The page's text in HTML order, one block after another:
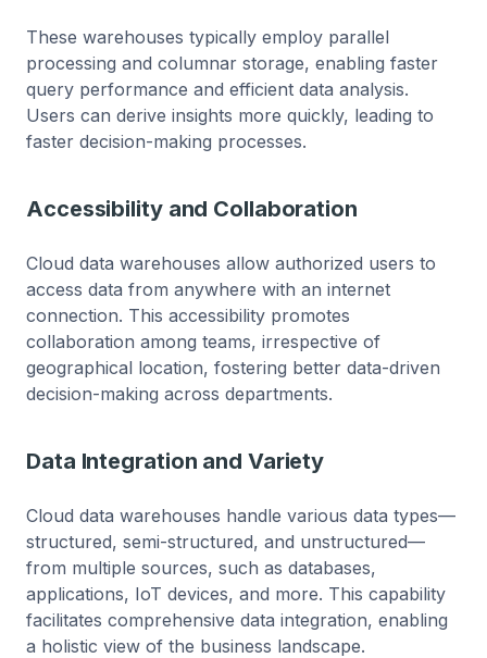
These warehouses typically employ parallel
processing and columnar storage, enabling faster
query performance and efficient data analysis.
Users can derive insights more quickly, leading to
faster decision-making processes.
Accessibility and Collaboration
Cloud data warehouses allow authorized users to
access data from anywhere with an internet
connection. This accessibility promotes
collaboration among teams, irrespective of
geographical location, fostering better data-driven
decision-making across departments.
Data Integration and Variety
Cloud data warehouses handle various data types—
structured, semi-structured, and unstructured—
from multiple sources, such as databases,
applications, IoT devices, and more. This capability
facilitates comprehensive data integration, enabling
a holistic view of the business landscape.